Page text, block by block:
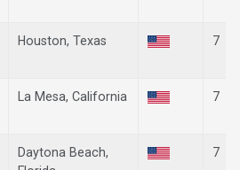
Houston, Texas 7
La Mesa, California 7
Daytona Beach,
7